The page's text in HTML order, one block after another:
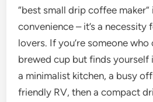
“best small drip coffee maker”
convenience – it’s a
lovers. If you’re someone
brewed cup but finds yourself
a minimalist kitchen, a busy
friendly RV, then a compact